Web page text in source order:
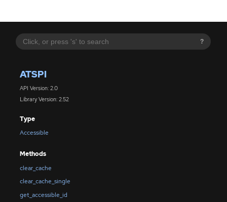
?
ATSPI
API Version: 2.0
Library Version: 2.52
Type
Accessible
Methods
clear_cache
clear_cache_single
get_accessible_id